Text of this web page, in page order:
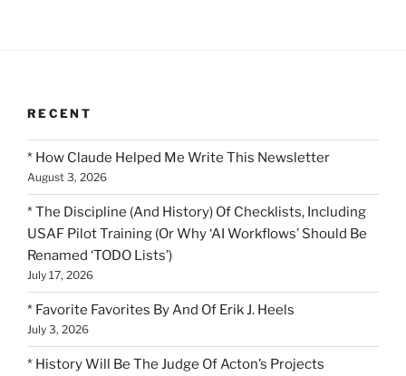
RECENT
* How Claude Helped Me Write This Newsletter
August 3, 2026
* The Discipline (And History) Of Checklists, Including
USAF Pilot Training (Or Why ‘AI Workflows’ Should Be
Renamed ‘TODO Lists’)
July 17, 2026
* Favorite Favorites By And Of Erik J. Heels
July 3, 2026
* History Will Be The Judge Of Acton’s Projects